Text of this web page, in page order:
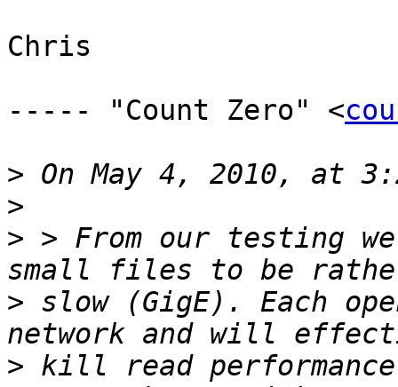
Chris
----- "Count Zero" <
>
>
> > From our testing
> slow (GigE). Each
> kill read